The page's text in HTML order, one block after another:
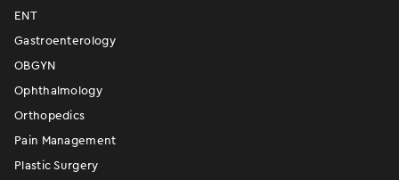
ENT
Gastroenterology
OBGYN
Ophthalmology
Orthopedics
Pain Management
Plastic Surgery